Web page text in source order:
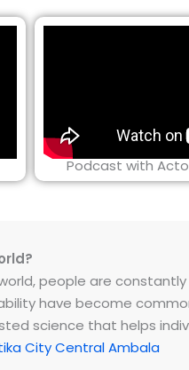
Podcast with
people are
have become
science that helps
City Central Ambala